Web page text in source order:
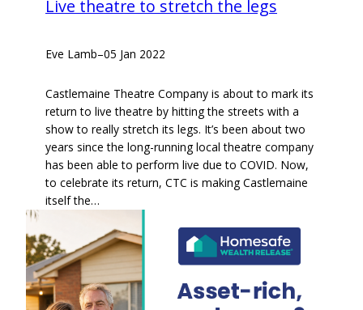
Live theatre to stretch the legs
Eve Lamb–05 Jan 2022
Castlemaine Theatre Company is about to mark its
return to live theatre by hitting the streets with a
show to really stretch its legs. It’s been about two
years since the long-running local theatre company
has been able to perform live due to COVID. Now,
to celebrate its return, CTC is making Castlemaine
itself the…